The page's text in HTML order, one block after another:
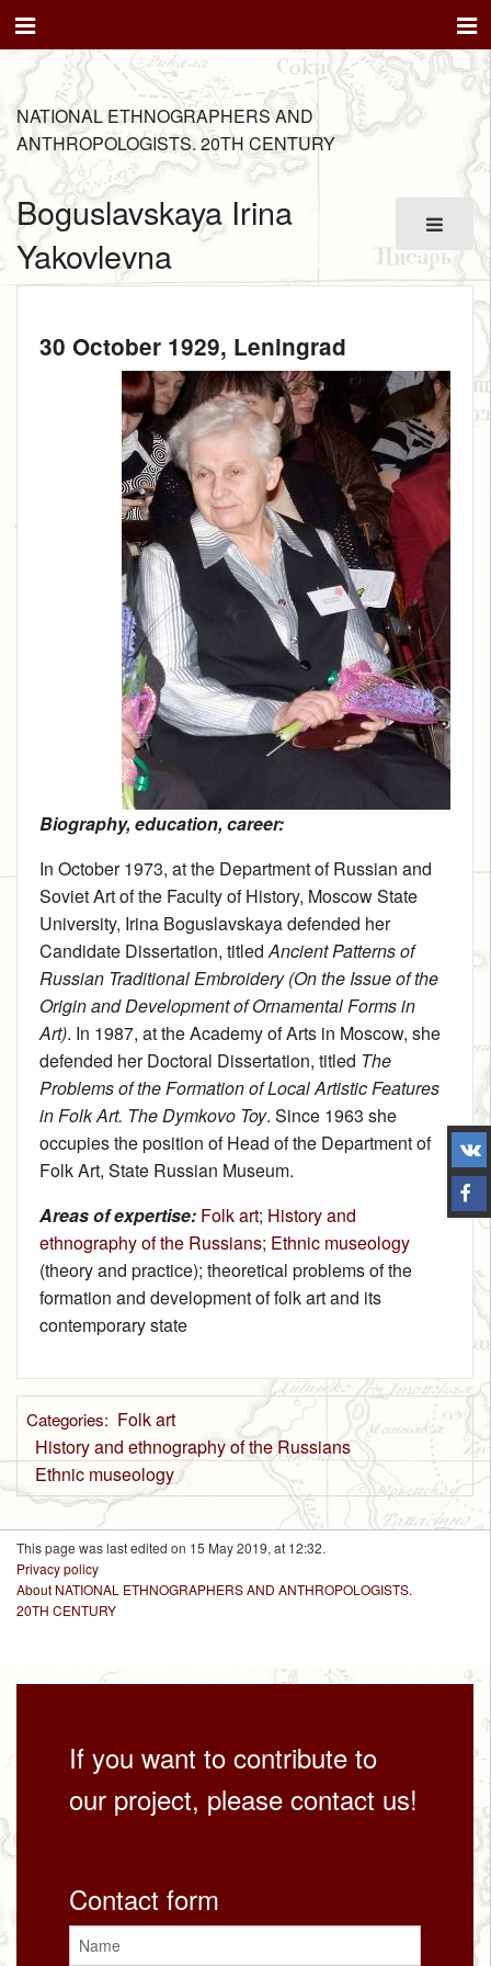
NATIONAL ETHNOGRAPHERS AND
ANTHROPOLOGISTS. 20TH CENTURY
Boguslavskaya Irina
Yakovlevna
30 October 1929, Leningrad
Biography, education, career:
In October 1973, at the Department of Russian and
Soviet Art of the Faculty of History, Moscow State
University, Irina Boguslavskaya defended her
Candidate Dissertation, titledAncient Patterns of
Russian Traditional Embroidery (On the Issue of the
Origin and Development of Ornamental Forms in
Art). In 1987, at the Academy of Arts in Moscow, she
defended her Doctoral Dissertation, titled The
Problems of the Formation of Local Artistic Features
in Folk Art. The Dymkovo Toy. Since 1963 she
occupies the position of Head of the Department of
Folk Art, State Russian Museum.
Areas of expertise: Folk art; History and
ethnography of the Russians; Ethnic museology
(theory and practice); theoretical problems of the
formation and development of folk art and its
contemporary state
Categories: Folk art
History and ethnography of the Russians
Ethnic museology
This page was last edited on 15 May 2019, at 12:32.
Privacy policy
About NATIONAL ETHNOGRAPHERS AND ANTHROPOLOGISTS.
20TH CENTURY
If you want to contribute to
our project, please contact us!
Contact form